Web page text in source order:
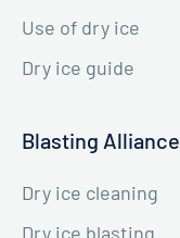
Use of dry ice
Dry ice guide
Blasting Alliance
Dry ice cleaning
Dry ice blasting